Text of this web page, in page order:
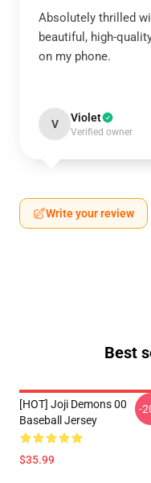
Absolutely thrilled
beautiful, high-
on my phone.
V Violet
Verified owner
Write your review
Best
[HOT] Joji Demons 00
Baseball Jersey
$35.99
-